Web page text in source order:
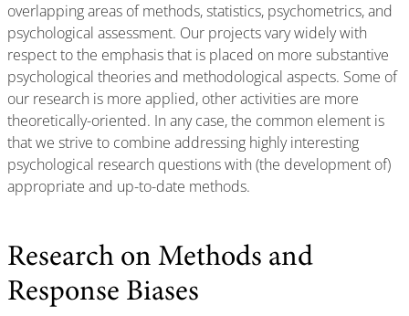
overlapping areas of methods, statistics, psychometrics, and
psychological assessment. Our projects vary widely with
respect to the emphasis that is placed on more substantive
psychological theories and methodological aspects. Some of
our research is more applied, other activities are more
theoretically-oriented. In any case, the common element is
that we strive to combine addressing highly interesting
psychological research questions with (the development of)
appropriate and up-to-date methods.
Research on Methods and
Response Biases